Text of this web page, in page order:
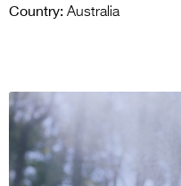
Country: Australia